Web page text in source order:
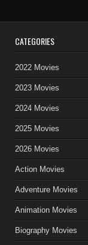
CATEGORIES
2022 Movies
2023 Movies
2024 Movies
2025 Movies
2026 Movies
Action Movies
Adventure Movies
Animation Movies
Biography Movies